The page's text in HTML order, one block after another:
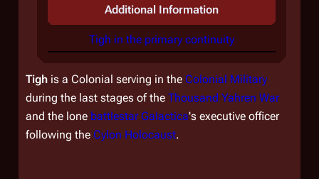
Additional Information
Tigh in the primary continuity
Tigh is a Colonial serving in the Colonial Military
during the last stages of the Thousand Yahren War
and the lone battlestar Galactica's executive officer
following the Cylon Holocaust.